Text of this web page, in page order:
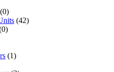
(0)
(42)
(1)